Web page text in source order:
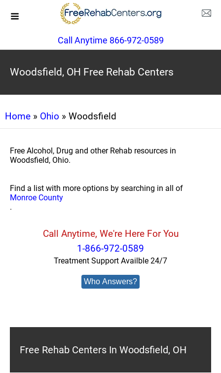
Call Anytime 866-972-0589
Woodsfield, OH Free Rehab Centers
Home » Ohio » Woodsfield
Free Alcohol, Drug and other Rehab resources in
Woodsfield, Ohio.
Find a list with more options by searching in all of
Monroe County
.
Call Anytime, We're Here For You
1-866-972-0589
Treatment Support Availble 24/7
Who Answers?
Free Rehab Centers In Woodsfield, OH